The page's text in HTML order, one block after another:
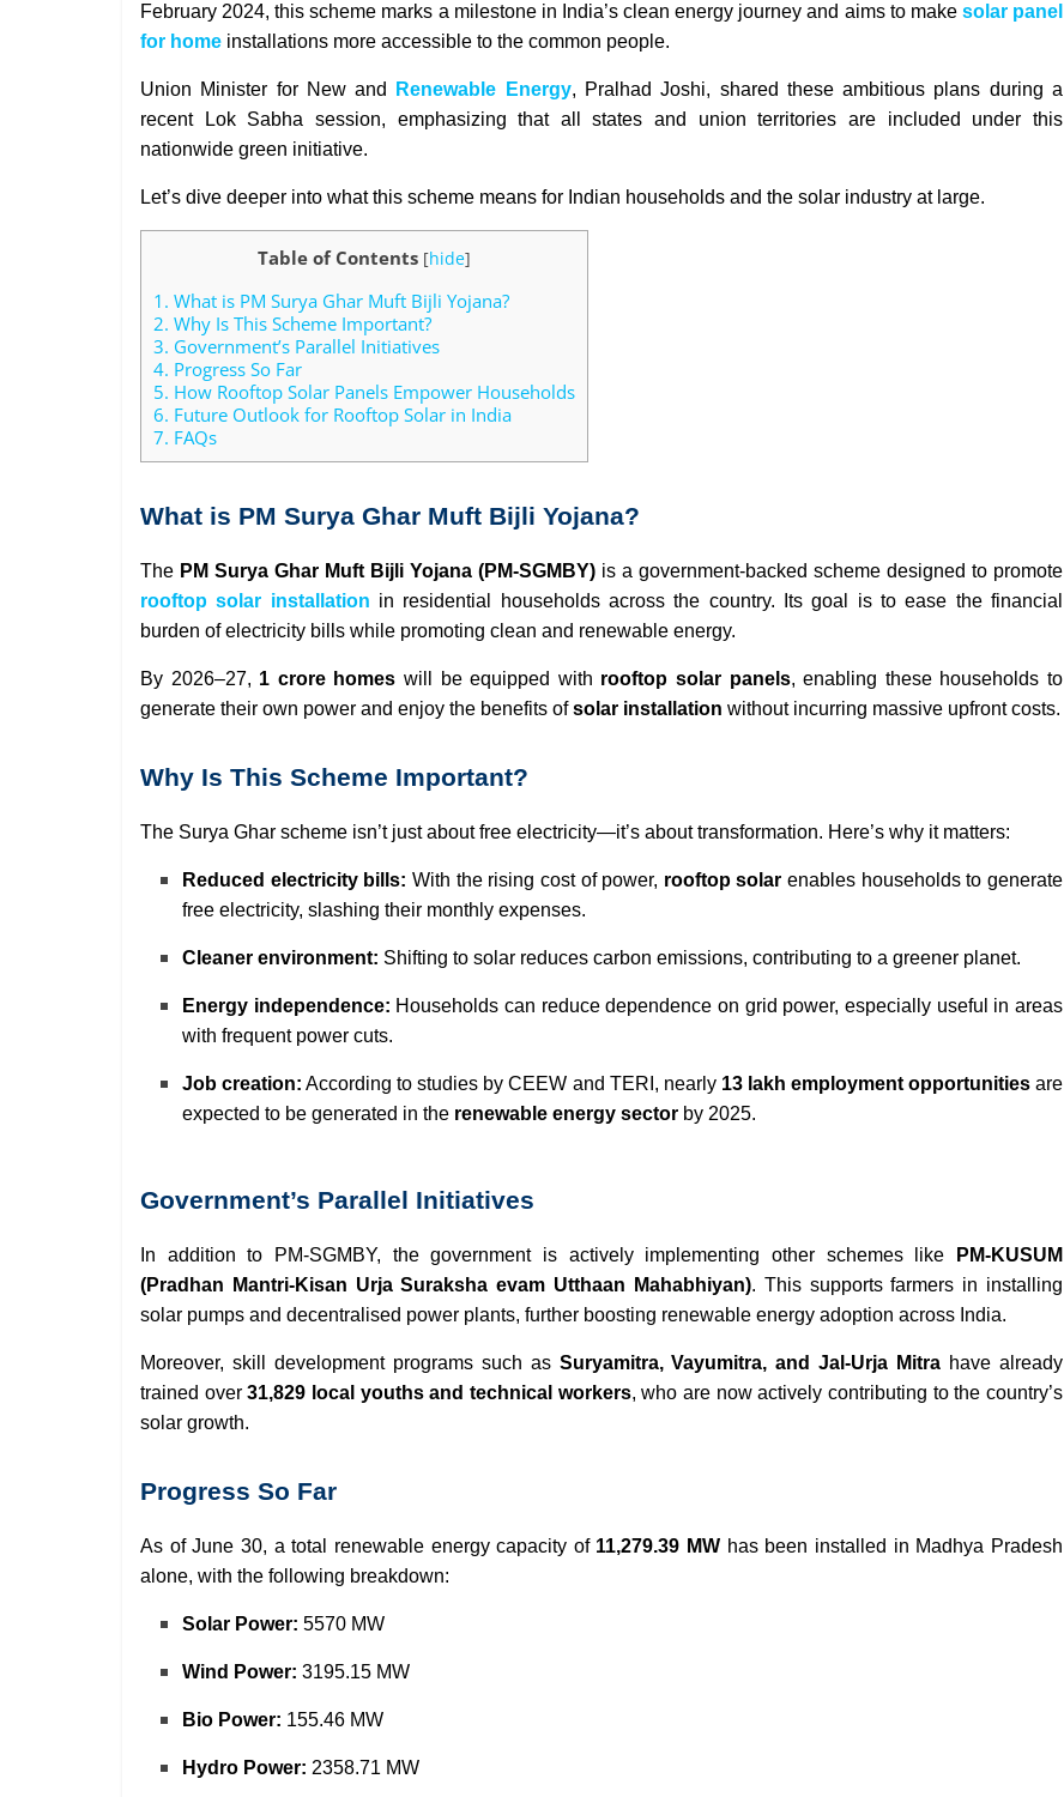
February 2024, this scheme marks a milestone in India’s clean energy journey and aims to make solar panel
for home installations more accessible to the common people.
Union Minister for New and Renewable Energy, Pralhad Joshi, shared these ambitious plans during a
recent Lok Sabha session, emphasizing that all states and union territories are included under this
nationwide green initiative.
Let’s dive deeper into what this scheme means for Indian households and the solar industry at large.
Table of Contents [hide]
1. What is PM Surya Ghar Muft Bijli Yojana?
2. Why Is This Scheme Important?
3. Government’s Parallel Initiatives
4. Progress So Far
5. How Rooftop Solar Panels Empower Households
6. Future Outlook for Rooftop Solar in India
7. FAQs
What is PM Surya Ghar Muft Bijli Yojana?
The PM Surya Ghar Muft Bijli Yojana (PM-SGMBY) is a government-backed scheme designed to promote
rooftop solar installation in residential households across the country. Its goal is to ease the financial
burden of electricity bills while promoting clean and renewable energy.
By 2026–27, 1 crore homes will be equipped with rooftop solar panels, enabling these households to
generate their own power and enjoy the benefits ofsolar installation without incurring massive upfront costs.
Why Is This Scheme Important?
The Surya Ghar scheme isn’t just about free electricity—it’s about transformation. Here’s why it matters:
Reduced electricity bills: With the rising cost of power, rooftop solar enables households to generate
free electricity, slashing their monthly expenses.
Cleaner environment: Shifting to solar reduces carbon emissions, contributing to a greener planet.
Energy independence: Households can reduce dependence on grid power, especially useful in areas
with frequent power cuts.
Job creation: According to studies by CEEW and TERI, nearly 13 lakh employment opportunitiesare
expected to be generated in the renewable energy sector by 2025.
Government’s Parallel Initiatives
In addition to PM-SGMBY, the government is actively implementing other schemes like
PM-KUSUM
(Pradhan Mantri-Kisan Urja Suraksha evam Utthaan Mahabhiyan). This supports farmers in installing
solar pumps and decentralised power plants, further boosting renewable energy adoption across India.
Moreover, skill development programs such as Suryamitra, Vayumitra, and Jal-Urja Mitra have already
trained over31,829 local youths and technical workers, who are now actively contributing to the country’s
solar growth.
Progress So Far
As of June 30, a total renewable energy capacity of 11,279.39 MW has been installed in Madhya Pradesh
alone, with the following breakdown:
Solar Power: 5570 MW
Wind Power: 3195.15 MW
Bio Power: 155.46 MW
Hydro Power: 2358.71 MW